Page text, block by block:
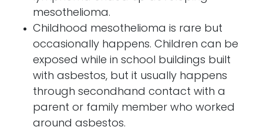
mesothelioma.
Childhood mesothelioma is rare but
occasionally happens. Children can be
exposed while in school buildings built
with asbestos, but it usually happens
through secondhand contact with a
parent or family member who worked
around asbestos.